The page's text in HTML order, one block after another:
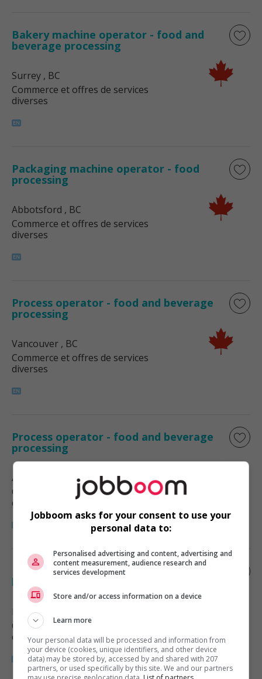
Bakery machine operator - food and
beverage processing
Surrey , BC
Commerce et offres de services
diverses
Packaging machine operator - food
processing
Abbotsford , BC
Commerce et offres de services
diverses
Process operator - food and beverage
processing
Vancouver , BC
Commerce et offres de services
diverses
Process operator - food and beverage
processing
Abbotsford
, BC
Commerce et offres de services
diverses
Process control operator - food and
beverage processing
Richmond
Commerce et offres de services
diverses
Jobboom asks for your consent to use your
personal data to:
Personalised advertising and content, advertising and
content measurement, audience research and
services development
Store and/or access information on a device
Learn more
Your personal data will be processed and information from
your device (cookies, unique identifiers, and other device
data) may be stored by, accessed by and shared with 207
partners, or used specifically by this site. We and our partners